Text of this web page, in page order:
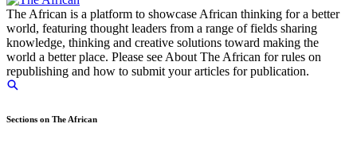
The African is a platform to showcase African thinking for a better
world, featuring thought leaders from a range of fields sharing
knowledge, thinking and creative solutions toward making the
world a better place. Please see About The African for rules on
republishing and how to submit your articles for publication.
Sections on The African